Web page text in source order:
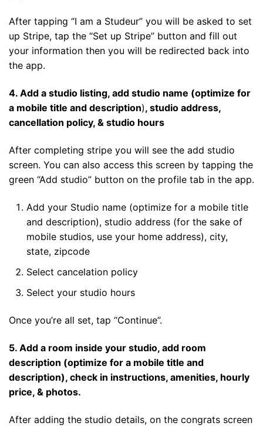
After tapping “I am a Studeur” you will be asked to set
up Stripe, tap the “Set up Stripe” button and fill out
your information then you will be redirected back into
the app.
4. Add a studio listing, add studio name (optimize for
a mobile title and description), studio address,
cancellation policy, & studio hours
After completing stripe you will see the add studio
screen. You can also access this screen by tapping the
green “Add studio” button on the profile tab in the app.
Add your Studio name (optimize for a mobile title
and description), studio address (for the sake of
mobile studios, use your home address), city,
state, zipcode
Select cancelation policy
Select your studio hours
Once you’re all set, tap “Continue”.
5. Add a room inside your studio, add room
description (optimize for a mobile title and
description), check in instructions, amenities, hourly
price, & photos.
After adding the studio details, on the congrats screen